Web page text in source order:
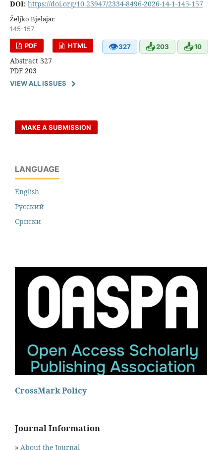
DOI: https://doi.org/10.23947/2334-8496-2026-14-1-145-157
Željko Bjelajac
145-157
PDF HTML 👁327 📥203 📥10
Abstract 327
PDF 203
VIEW ALL ISSUES
MAKE A SUBMISSION
LANGUAGE
English
Русский
Cрпски
CrossMark Policy
Journal Information
» About the Journal